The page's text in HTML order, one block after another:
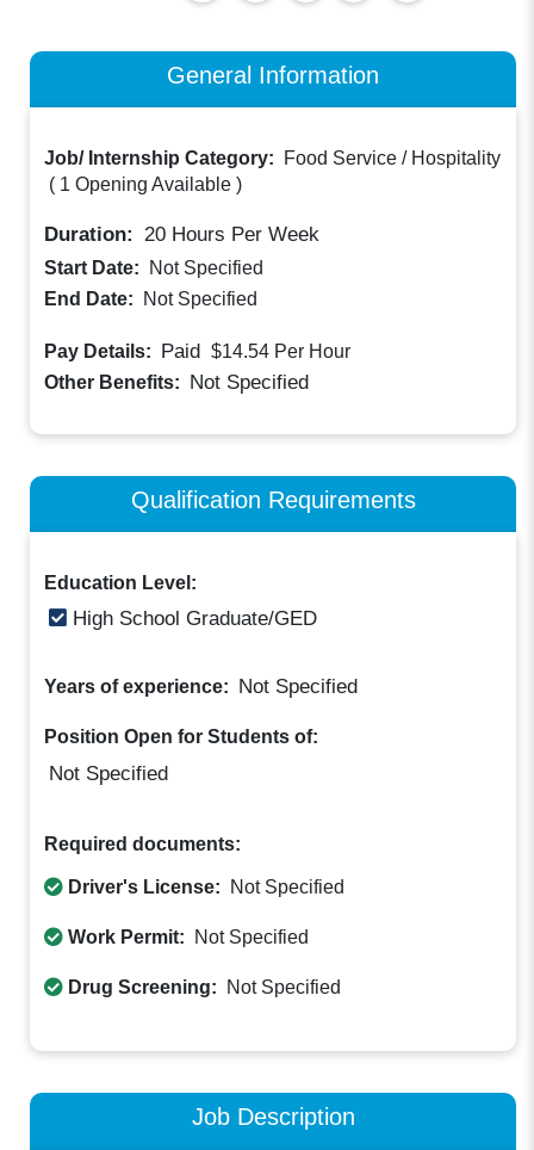
General Information
Job/ Internship Category:
Food Service / Hospitality
( 1 Opening Available )
Duration: 20 Hours Per Week
Start Date:
Not Specified
End Date:
Not Specified
Pay Details: Paid $14.54 Per Hour
Other Benefits: Not Specified
Qualification Requirements
Education Level:
High School Graduate/GED
Years of experience: Not Specified
Position Open for Students of:
Not Specified
Required documents:
Driver's License: Not Specified
Work Permit: Not Specified
Drug Screening: Not Specified
Job Description